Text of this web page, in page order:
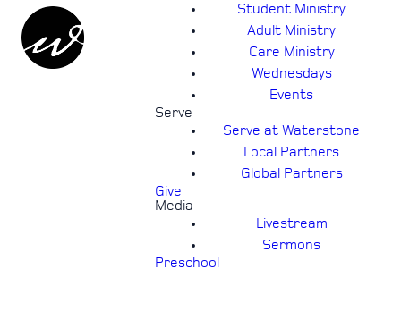
Student Ministry
Adult Ministry
Care Ministry
Wednesdays
Events
Serve
Serve at Waterstone
Local Partners
Global Partners
Give
Media
Livestream
Sermons
Preschool